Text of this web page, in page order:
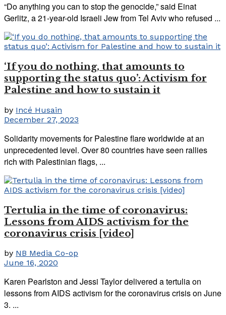
“Do anything you can to stop the genocide,” said Einat
Gerlitz, a 21-year-old Israeli Jew from Tel Aviv who refused ...
‘If you do nothing, that amounts to
supporting the status quo’: Activism for
Palestine and how to sustain it
by Incé Husain
December 27, 2023
Solidarity movements for Palestine flare worldwide at an
unprecedented level. Over 80 countries have seen rallies
rich with Palestinian flags, ...
Tertulia in the time of coronavirus:
Lessons from AIDS activism for the
coronavirus crisis [video]
by NB Media Co-op
June 16, 2020
Karen Pearlston and Jessi Taylor delivered a tertulia on
lessons from AIDS activism for the coronavirus crisis on June
3. ...